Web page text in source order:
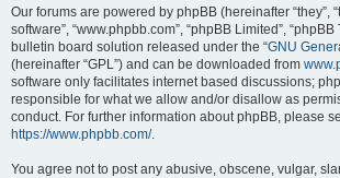
Our forums are powered by phpBB (hereinafter “they”,
software”, “www.phpbb.com”, “phpBB Limited”,
bulletin board solution released under the “GNU
(hereinafter “GPL”) and can be downloaded from
software only facilitates internet based discussions;
responsible for what we allow and/or disallow as
conduct. For further information about phpBB, please
https://www.phpbb.com/.
You agree not to post any abusive, obscene, vulgar,